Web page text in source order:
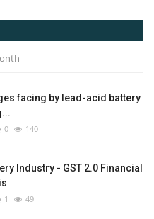
facing by lead-acid battery
0 140
Industry - GST 2.0 Financial
1 49